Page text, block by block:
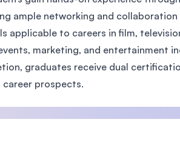
ample networking and
applicable to careers in film,
marketing, and entertainment
graduates receive dual
career prospects.